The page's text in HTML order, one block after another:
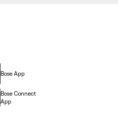
Bose App
Bose Connect
App